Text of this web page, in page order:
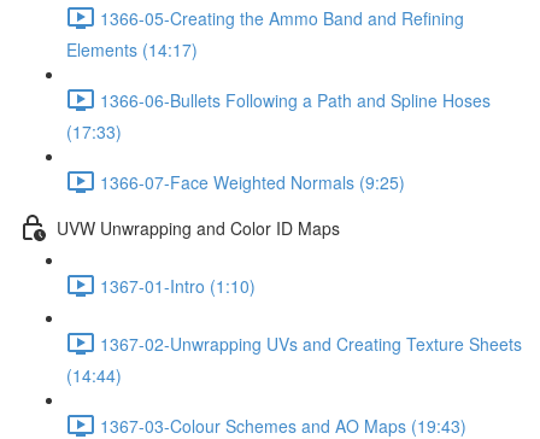
1366-05-Creating the Ammo Band and Refining
Elements (14:17)
1366-06-Bullets Following a Path and Spline Hoses
(17:33)
1366-07-Face Weighted Normals (9:25)
UVW Unwrapping and Color ID Maps
1367-01-Intro (1:10)
1367-02-Unwrapping UVs and Creating Texture Sheets
(14:44)
1367-03-Colour Schemes and AO Maps (19:43)